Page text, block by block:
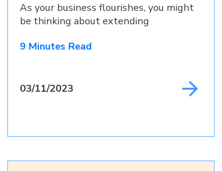
As your business flourishes, you might
be thinking about extending
9 Minutes Read
03/11/2023